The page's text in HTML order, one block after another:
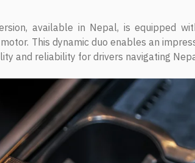
available in Nepal, is equipped
This dynamic duo enables an
and reliability for drivers navigating